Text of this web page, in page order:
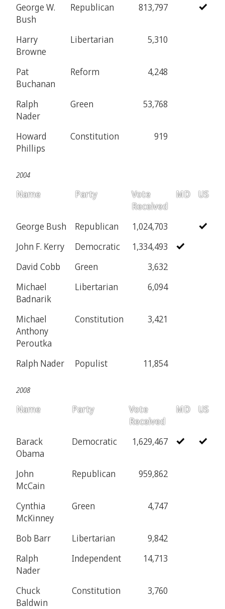
George W.
Bush
Republican 813,797
Harry
Browne
Libertarian 5,310
Pat
Buchanan
Reform 4,248
Ralph
Nader
Green 53,768
Howard
Phillips
Constitution 919
2004
Name Party
Vote
Received
MD US
George Bush Republican
1,024,703
John F. Kerry
Democratic
1,334,493
David Cobb
Green
3,632
Michael
Badnarik
Libertarian 6,094
Michael
Anthony
Peroutka
Constitution 3,421
Ralph Nader Populist 11,854
2008
Name Party
Vote
Received
MD US
Barack
Obama
Democratic 1,629,467
John
McCain
Republican 959,862
Cynthia
McKinney
Green 4,747
Bob Barr Libertarian
9,842
Ralph
Nader
Independent 14,713
Chuck
Baldwin
Constitution 3,760